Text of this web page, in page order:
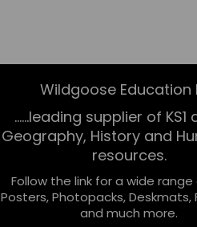
Wildgoose Education
......leading supplier of KS1
Geography, History and
resources.
Follow the link for a wide range
Posters, Photopacks, Deskmats,
and much more.